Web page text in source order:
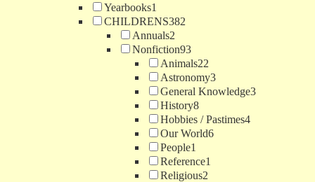
Yearbooks1
CHILDRENS382
Annuals2
Nonfiction93
Animals22
Astronomy3
General Knowledge3
History8
Hobbies / Pastimes4
Our World6
People1
Reference1
Religious2